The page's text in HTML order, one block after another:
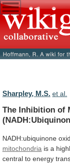
Sharpley, M.S. et al.
The Inhibition of
NADH:ubiquinone
mitochondria is a
central to energy